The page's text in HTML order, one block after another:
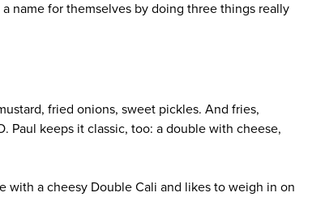
name for themselves by doing three things really
fried onions, sweet pickles. And fries,
Paul keeps it classic, too: a double with cheese,
with a cheesy Double Cali and likes to weigh in on